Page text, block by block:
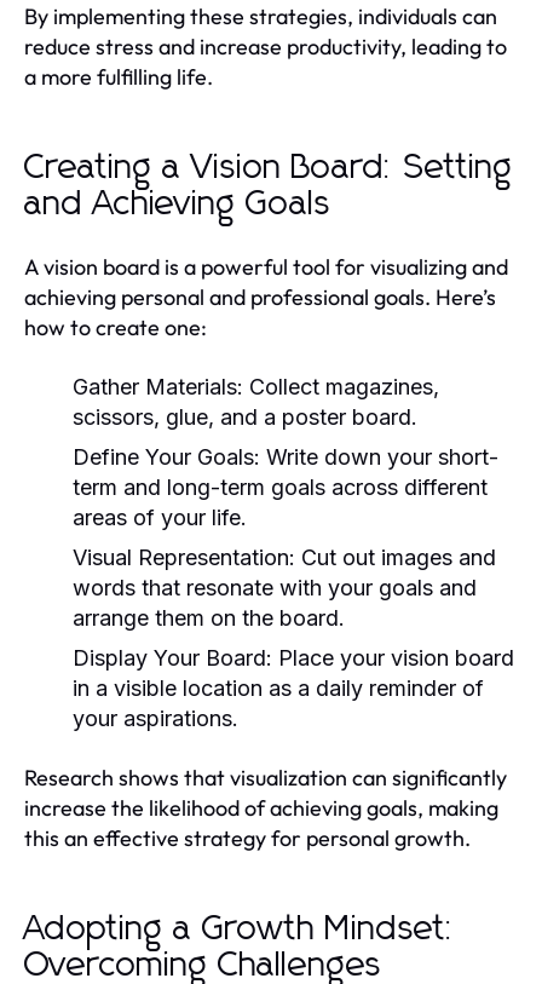
By implementing these strategies, individuals can
reduce stress and increase productivity, leading to
a more fulfilling life.
Creating a Vision Board: Setting
and Achieving Goals
A vision board is a powerful tool for visualizing and
achieving personal and professional goals. Here’s
how to create one:
Gather Materials: Collect magazines,
scissors, glue, and a poster board.
Define Your Goals: Write down your short-
term and long-term goals across different
areas of your life.
Visual Representation: Cut out images and
words that resonate with your goals and
arrange them on the board.
Display Your Board: Place your vision board
in a visible location as a daily reminder of
your aspirations.
Research shows that visualization can significantly
increase the likelihood of achieving goals, making
this an effective strategy for personal growth.
Adopting a Growth Mindset:
Overcoming Challenges